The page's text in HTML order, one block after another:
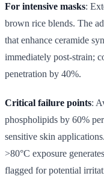
For intensive masks:
brown rice blends. The
that enhance ceramide
immediately post-strain;
penetration by 40%.
Critical failure points:
phospholipids by 60%
sensitive skin
>80°C exposure
flagged for potential